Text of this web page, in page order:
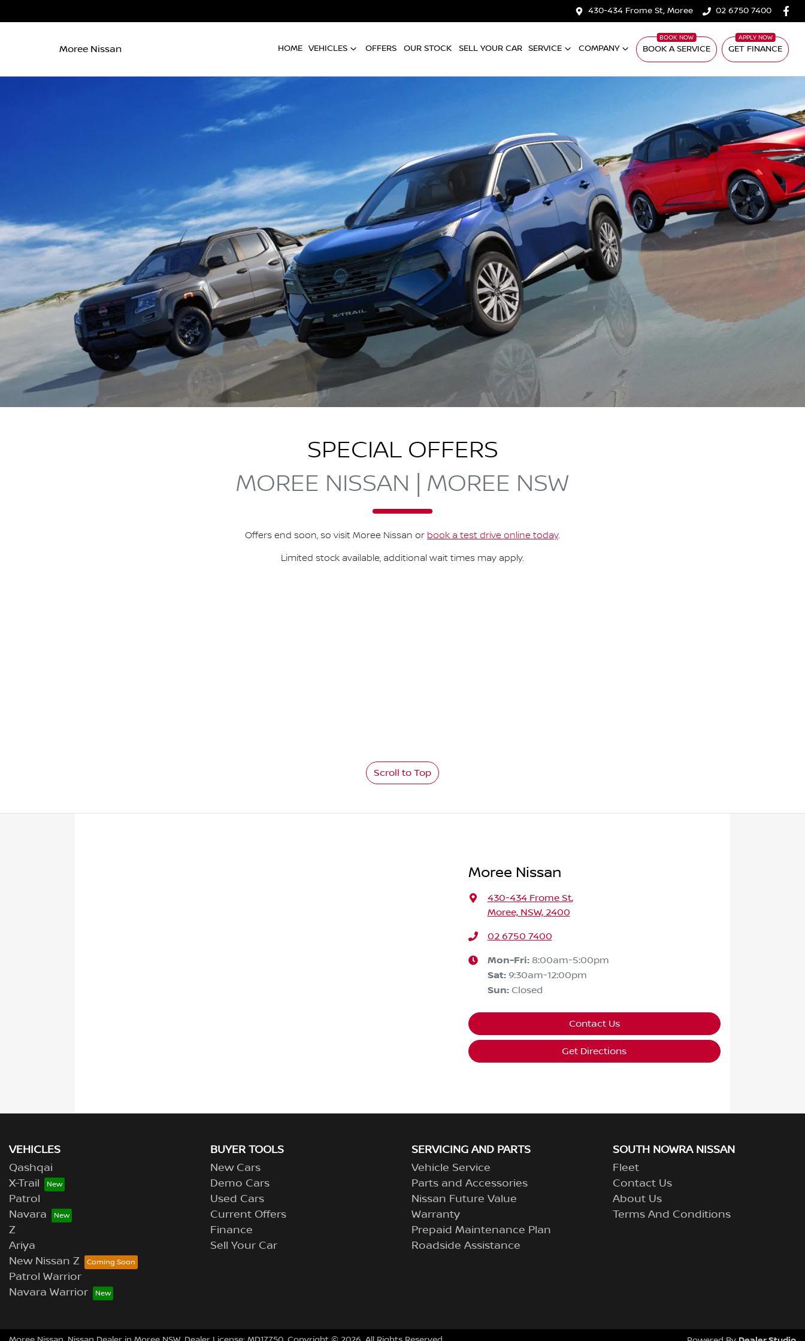
430-434 Frome St, Moree 02 6750 7400
Moree Nissan HOME VEHICLES OFFERS OUR STOCK SELL YOUR CAR SERVICE COMPANY BOOK A SERVICE GET FINANCE
SPECIAL OFFERS
MOREE NISSAN | MOREE NSW
Offers end soon, so visit Moree Nissan or book a test drive online today.
Limited stock available, additional wait times may apply.
Scroll to Top
Moree Nissan
430-434 Frome St,
Moree, NSW, 2400
02 6750 7400
Mon-Fri: 8:00am-5:00pm
Sat: 9:30am-12:00pm
Sun: Closed
Contact Us
Get Directions
VEHICLES
Qashqai
X-Trail
Patrol
Navara
Z
Ariya
New Nissan Z
Patrol Warrior
Navara Warrior
BUYER TOOLS
New Cars
Demo Cars
Used Cars
Current Offers
Finance
Sell Your Car
SERVICING AND PARTS
Vehicle Service
Parts and Accessories
Nissan Future Value
Warranty
Prepaid Maintenance Plan
Roadside Assistance
SOUTH NOWRA NISSAN
Fleet
Contact Us
About Us
Terms And Conditions